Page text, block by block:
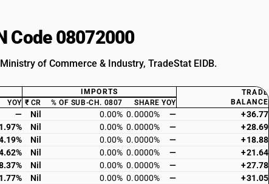
Code 08072000
of Commerce & Industry, TradeStat EIDB.
IMPORTS
TRADE
BALANCE
YOY ₹ CR % OF SUB-CH. 0807 SHARE YOY
— Nil 0.00% 0.0000% —
+36.77
Nil 0.00% 0.0000% —
+28.69
Nil 0.00% 0.0000% —
+18.88
Nil 0.00% 0.0000% —
+21.64
Nil 0.00% 0.0000% —
+27.78
Nil 0.00% 0.0000% —
+31.05